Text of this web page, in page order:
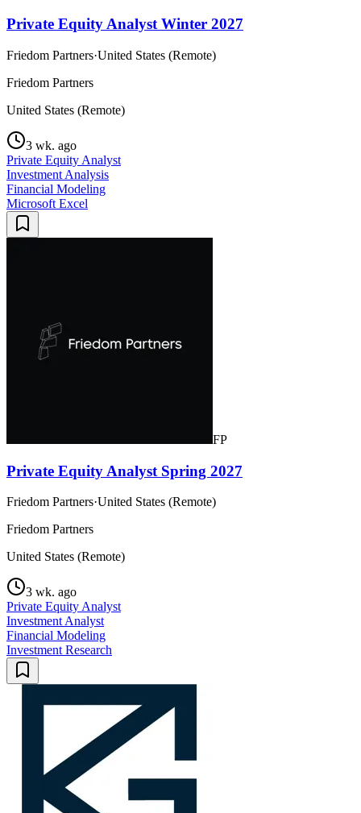
Private Equity Analyst Winter 2027
Friedom Partners·United States (Remote)
Friedom Partners
United States (Remote)
3 wk. ago
Private Equity Analyst
Investment Analysis
Financial Modeling
Microsoft Excel
FP
Private Equity Analyst Spring 2027
Friedom Partners·United States (Remote)
Friedom Partners
United States (Remote)
3 wk. ago
Private Equity Analyst
Investment Analyst
Financial Modeling
Investment Research